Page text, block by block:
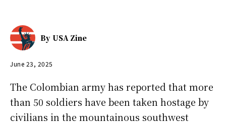
By USA Zine
June 23, 2025
The Colombian army has reported that more
than 50 soldiers have been taken hostage by
civilians in the mountainous southwest